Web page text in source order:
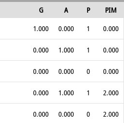
G A P
PIM
1.000 0.000 1 0.000
0.000 1.000 1 0.000
0.000 0.000 0 0.000
0.000 1.000 1 2.000
0.000 0.000 0 2.000